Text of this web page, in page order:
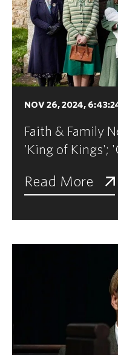
NOV 26, 2024,
Faith & Family
'King of Kings';
Read More